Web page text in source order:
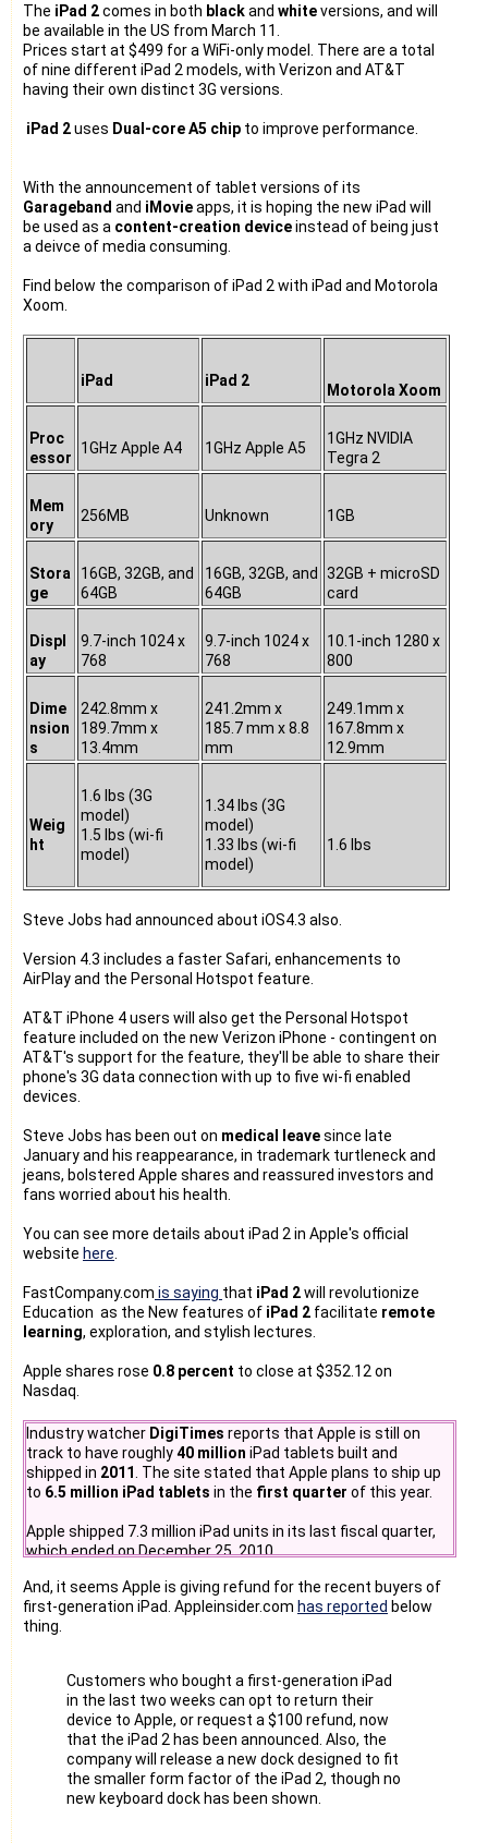
The iPad 2comes in both blackand whiteversions, and will
be available in the US from March 11.
Prices start at $499 for a WiFi-only model. There are a total
of nine different iPad 2 models, with Verizon and AT&T
having their own distinct 3G versions.
iPad 2uses Dual-core A5 chip to improve performance.
With the announcement of tablet versions of its
Garageband and iMovieapps, it is hoping the new iPad will
be used as a content-creation deviceinstead of being just
a deivce of media consuming.
Find below the comparison of iPad 2 with iPad and Motorola
Xoom.
iPad iPad 2
Motorola Xoom
Proc
essor
1GHz Apple A4 1GHz Apple A5
1GHz NVIDIA
Tegra 2
Mem
ory
256MB Unknown 1GB
Stora
ge
16GB, 32GB, and
64GB
16GB, 32GB, and
64GB
32GB + microSD
card
Displ
ay
9.7-inch 1024 x
768
9.7-inch 1024 x
768
10.1-inch 1280 x
800
Dime
nsion
s
242.8mm x
189.7mm x
13.4mm
241.2mm x
185.7 mm x 8.8
mm
249.1mm x
167.8mm x
12.9mm
Weig
ht
1.6 lbs (3G
model)
1.5 lbs (wi-fi
model)
1.34 lbs (3G
model)
1.33 lbs (wi-fi
model)
1.6 lbs
Steve Jobs had announced about iOS4.3 also.
Version 4.3 includes a faster Safari, enhancements to
AirPlay and the Personal Hotspot feature.
AT&T iPhone 4 users will also get the Personal Hotspot
feature included on the new Verizon iPhone - contingent on
AT&T's support for the feature, they'll be able to share their
phone's 3G data connection with up to five wi-fi enabled
devices.
Steve Jobs has been out on medical leavesince late
January and his reappearance, in trademark turtleneck and
jeans, bolstered Apple shares and reassured investors and
fans worried about his health.
You can see more details about iPad 2 in Apple's official
website here
FastCompany.com is saying that iPad 2will revolutionize
Education as the New features of iPad 2 facilitate remote
learning, exploration, and stylish lectures.
Apple shares rose 0.8 percent to close at $352.12 on
Nasdaq.
Industry watcher DigiTimes reports that Apple is still on
track to have roughly40 million iPad tablets built and
shipped in 2011 . The site stated that Apple plans to ship up
to 6.5 million iPad tablets in the first quarter of this year.
Apple shipped 7.3 million iPad units in its last fiscal quarter,
which ended on December 25, 2010.
And, it seems Apple is giving refund for the recent buyers of
first-generation iPad. Appleinsider.com has reported below
thing.
Customers who bought a first-generation iPad
in the last two weeks can opt to return their
device to Apple, or request a $100 refund, now
that the iPad 2 has been announced. Also, the
company will release a new dock designed to fit
the smaller form factor of the iPad 2, though no
new keyboard dock has been shown.